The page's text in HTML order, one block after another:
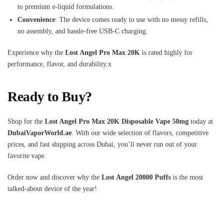
to premium e-liquid formulations.
Convenience: The device comes ready to use with no messy refills,
no assembly, and hassle-free USB-C charging.
Experience why the Lost Angel Pro Max 20K is rated highly for
performance, flavor, and durability.x
Ready to Buy?
Shop for the Lost Angel Pro Max 20K Disposable Vape 50mg today at
DubaiVaporWorld.ae. With our wide selection of flavors, competitive
prices, and fast shipping across Dubai, you’ll never run out of your
favorite vape.
Order now and discover why the Lost Angel 20000 Puffs is the most
talked-about device of the year!